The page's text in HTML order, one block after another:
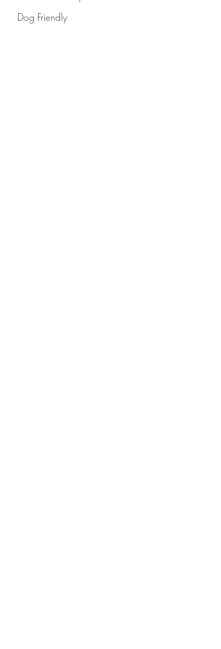
Dog Friendly